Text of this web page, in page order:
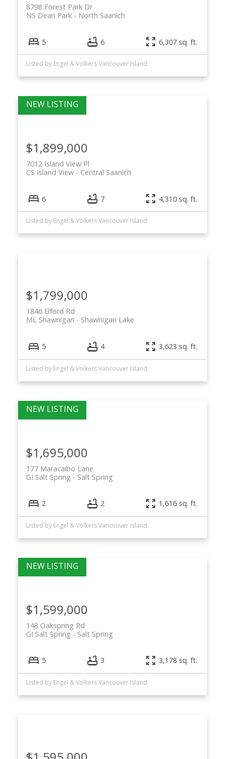
8798 Forest Park Dr
North Saanich
NS Dean Park
5 6 6,307 sq. ft.
Listed by Engel & Volkers Vancouver Island
7012 Island View Pl
Central Saanich
CS Island View
$1,899,000
6 7 4,310 sq. ft.
Listed by Engel & Volkers Vancouver Island
1846 Elford Rd
Shawnigan Lake
ML Shawnigan
$1,799,000
5 4 3,623 sq. ft.
Listed by Engel & Volkers Vancouver Island
177 Maracaibo Lane
Salt Spring
GI Salt Spring
$1,695,000
2 2 1,616 sq. ft.
Listed by Engel & Volkers Vancouver Island
148 Oakspring Rd
Salt Spring
GI Salt Spring
$1,599,000
5 3 3,178 sq. ft.
Listed by Engel & Volkers Vancouver Island